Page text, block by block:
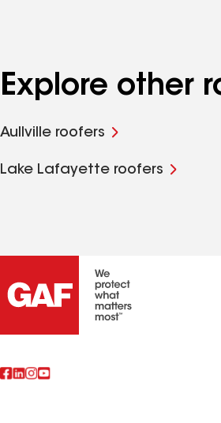
Explore other
Aullville roofers
Lake Lafayette roofers